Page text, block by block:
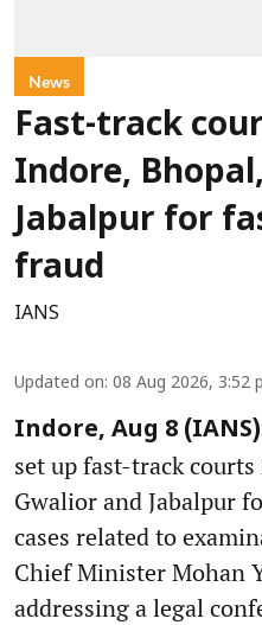
News
Fast-track
Indore,
Jabalpur for
fraud
IANS
Updated on: 08 Aug 2026, 3:52
Indore, Aug 8
set up fast-track
Gwalior and Jabalpur
cases related to
Chief Minister Mohan
addressing a legal